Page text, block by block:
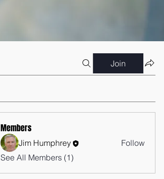
Join
Members
Jim Humphrey
Follow
See All Members (1)